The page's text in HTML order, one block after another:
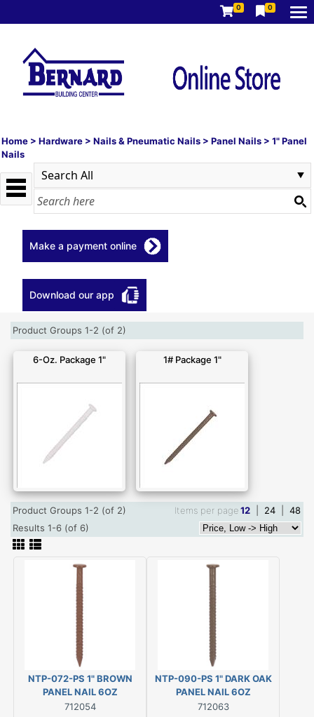
0 0
Home > Hardware > Nails & Pneumatic Nails > Panel Nails > 1" Panel
Nails
Make a payment online
Download our app
Product Groups 1-2 (of 2)
6-Oz. Package 1" 1# Package 1"
Product Groups 1-2 (of 2) Items per page12 24
48
Results 1-6 (of 6)
NTP-072-PS 1" BROWN
PANEL NAIL 6OZ
712054
NTP-090-PS 1" DARK OAK
PANEL NAIL 6OZ
712063